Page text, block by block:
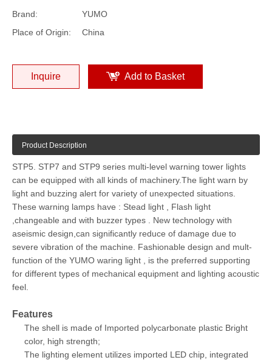
Brand:
YUMO
Place of Origin:
China
Inquire Add to Basket
Product Description
STP5. STP7 and STP9 series multi-level warning tower lights
can be equipped with all kinds of machinery.The light warn by
light and buzzing alert for variety of unexpected situations.
These warning lamps have : Stead light , Flash light
,changeable and with buzzer types . New technology with
aseismic design,can significantly reduce of damage due to
severe vibration of the machine. Fashionable design and mult-
function of the YUMO waring light , is the preferred supporting
for different types of mechanical equipment and lighting acoustic
feel.
Features
The shell is made of Imported polycarbonate plastic Bright
color, high strength;
The lighting element utilizes imported LED chip, integrated